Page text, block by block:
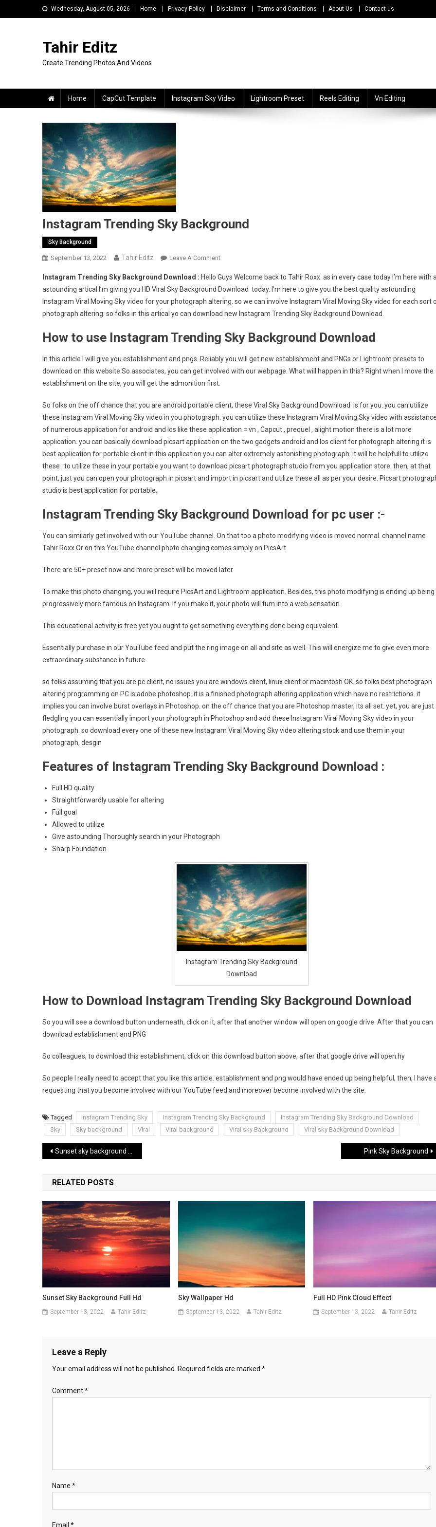
to
Wednesday, August 05, 2026 Home Privacy Policy Disclaimer Terms and Conditions About Us Contact us
Tahir Editz
Create Trending Photos And Videos
Home CapCut Template Instagram Sky Video Lightroom Preset Reels Editing Vn Editing
Instagram Trending Sky Background
Sky Background
September 13, 2022 Tahir Editz Leave A CommentOn
Trending
Sky
Background
Instagram Trending Sky Background Download : Hello Guys Welcome back to Tahir Roxx. as in every case today I’m here with
astounding artical I’m giving you HD Viral Sky Background Download today. I’m here to give you the best quality astounding
Instagram Viral Moving Sky video for your photograph altering. so we can involve Instagram Viral Moving Sky video for each sort
photograph altering. so folks in this artical yo can download new Instagram Trending Sky Background Download.
How to use Instagram Trending Sky Background Download
In this article I will give you establishment and pngs. Reliably you will get new establishment and PNGs or Lightroom presets to
download on this website.So associates, you can get involved with our webpage. What will happen in this? Right when I move the
establishment on the site, you will get the admonition first.
So folks on the off chance that you are android portable client, these Viral Sky Background Download is for you. you can utilize
these Instagram Viral Moving Sky video in you photograph. you can utilize these Instagram Viral Moving Sky video with
of numerous application for android and Ios like these application = vn , Capcut , prequel , alight motion there is a lot more
application. you can basically download picsart application on the two gadgets android and Ios client for photograph altering it is
best application for portable client in this application you can alter extremely astonishing photograph. it will be helpfull to utilize
these . to utilize these in your portable you want to download picsart photograph studio from you application store. then, at that
point, just you can open your photograph in picsart and import in picsart and utilize these all as per your desire. Picsart
studio is best application for portable.
Instagram Trending Sky Background Download for pc user :-
You can similarly get involved with our YouTube channel. On that too a photo modifying video is moved normal. channel name
Tahir Roxx Or on this YouTube channel photo changing comes simply on PicsArt.
There are 50+ preset now and more preset will be moved later
To make this photo changing, you will require PicsArt and Lightroom application. Besides, this photo modifying is ending up being
progressively more famous on Instagram. If you make it, your photo will turn into a web sensation.
This educational activity is free yet you ought to get something everything done being equivalent.
Essentially purchase in our YouTube feed and put the ring image on all and site as well. This will energize me to give even more
extraordinary substance in future.
so folks assuming that you are pc client, no issues you are windows client, linux client or macintosh OK. so folks best photograph
altering programming on PC is adobe photoshop. it is a finished photograph altering application which have no restrictions. it
implies you can involve burst overlays in Photoshop. on the off chance that you are Photoshop master, its all set. yet, you are just
fledgling you can essentially import your photograph in Photoshop and add these Instagram Viral Moving Sky video in your
photograph. so download every one of these new Instagram Viral Moving Sky video altering stock and use them in your
photograph, desgin
Features of Instagram Trending Sky Background Download :
Full HD quality
Straightforwardly usable for altering
Full goal
Allowed to utilize
Give astounding Thoroughly search in your Photograph
Sharp Foundation
Instagram Trending Sky Background
Download
How to Download Instagram Trending Sky Background Download
So you will see a download button underneath, click on it, after that another window will open on google drive. After that you can
download establishment and PNG
So colleagues, to download this establishment, click on this download button above, after that google drive will open.hy
So people I really need to accept that you like this article. establishment and png would have ended up being helpful, then, I have
requesting that you become involved with our YouTube feed and moreover become involved with the site.
Tagged Instagram Trending Sky Instagram Trending Sky Background
Instagram Trending Sky Background Download
Sky
Sky background Viral Viral background Viral sky Background Viral sky Background Download
Post
navigation
Sunset sky background Full Hd Pink Sky Background
RELATED POSTS
Sunset Sky Background Full Hd
September 13, 2022 Tahir Editz
Sky Wallpaper Hd
September 13, 2022 Tahir Editz
Full HD Pink Cloud Effect
September 13, 2022 Tahir Editz
Leave a Reply
Your email address will not be published. Required fields are marked *
Comment*
Name *
Email *